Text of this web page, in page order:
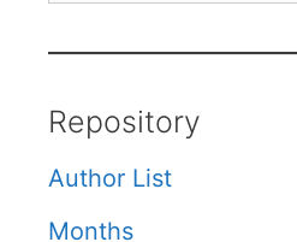
Repository
Author List
Months